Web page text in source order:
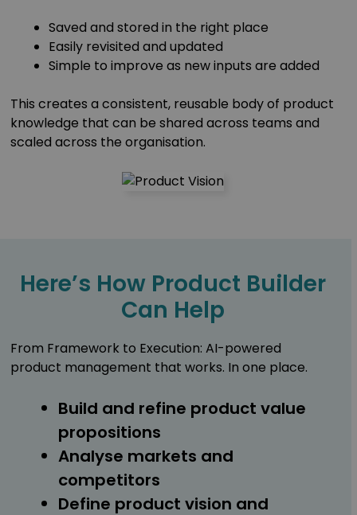
Saved and stored in the right place
Easily revisited and updated
Simple to improve as new inputs are added
This creates a consistent, reusable body of product
knowledge that can be shared across teams and
scaled across the organisation.
Here’s How Product Builder
Can Help
From Framework to Execution: AI-powered
product management that works. In one place.
Build and refine product value
propositions
Analyse markets and
competitors
Define product vision and